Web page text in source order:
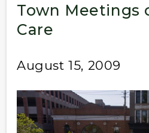
Town Meetings
Care
August 15, 2009